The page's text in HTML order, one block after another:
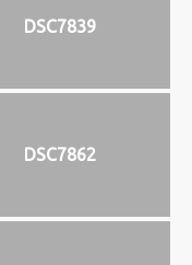
DSC7839
DSC7862